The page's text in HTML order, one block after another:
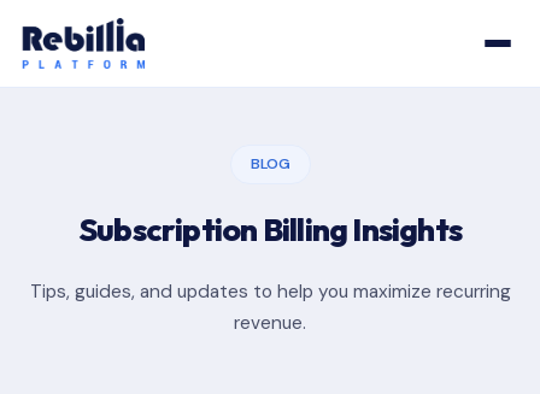
BLOG
Subscription Billing Insights
Tips, guides, and updates to help you maximize recurring
revenue.